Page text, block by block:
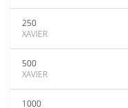
250
XAVIER
500
XAVIER
1000